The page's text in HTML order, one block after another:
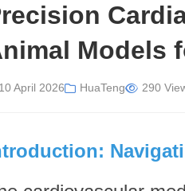
Models
10 April 2026 HuaTeng 290